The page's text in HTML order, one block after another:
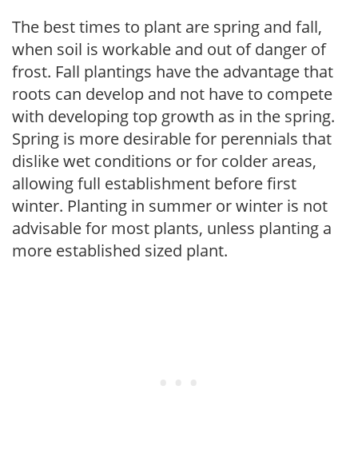
The best times to plant are spring and fall,
when soil is workable and out of danger of
frost. Fall plantings have the advantage that
roots can develop and not have to compete
with developing top growth as in the spring.
Spring is more desirable for perennials that
dislike wet conditions or for colder areas,
allowing full establishment before first
winter. Planting in summer or winter is not
advisable for most plants, unless planting a
more established sized plant.